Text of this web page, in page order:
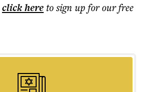
click hereto sign up for our free